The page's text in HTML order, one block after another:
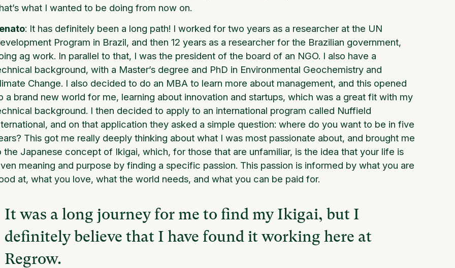
what I wanted to be doing from now on.
: It has definitely been a long path! I worked for two years as a researcher at the UN
Program in Brazil, and then 12 years as a researcher for the Brazilian government,
ag work. In parallel to that, I was the president of the board of an NGO. I also have a
background, with a Master’s degree and PhD in Environmental Geochemistry and
Change. I also decided to do an MBA to learn more about management, and this opened
a brand new world for me, learning about innovation and startups, which was a great fit with my
background. I then decided to apply to an international program called Nuffield
and on that application they asked a simple question: where do you want to be in five
This got me really deeply thinking about what I was most passionate about, and brought me
the Japanese concept of Ikigai, which, for those that are unfamiliar, is the idea that your life is
meaning and purpose by finding a specific passion. This passion is informed by what you are
at, what you love, what the world needs, and what you can be paid for.
It was a long journey for me to find my Ikigai, but I
definitely believe that I have found it working here at
Regrow.